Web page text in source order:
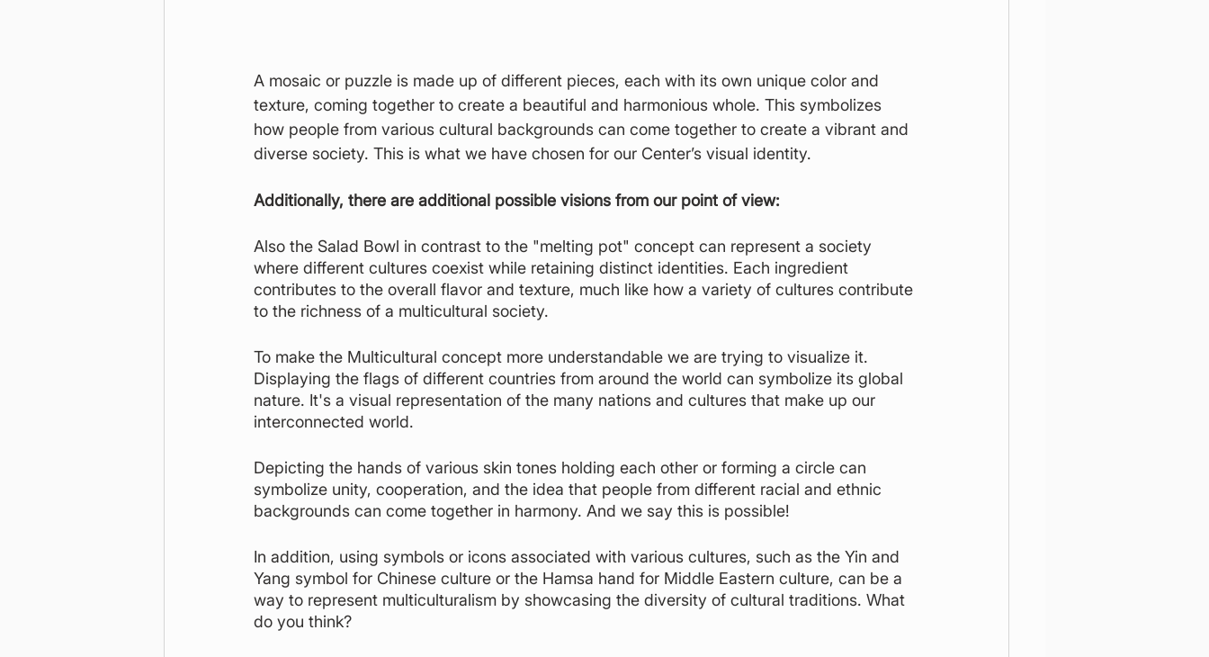
A mosaic or puzzle is made up of different pieces, each with its own unique color and
texture, coming together to create a beautiful and harmonious whole. This symbolizes
how people from various cultural backgrounds can come together to create a vibrant and
diverse society. This is what we have chosen for our Center’s visual identity.
Additionally, there are additional possible visions from our point of view:
Also the Salad Bowl in contrast to the "melting pot" concept can represent a society
where different cultures coexist while retaining distinct identities. Each ingredient
contributes to the overall flavor and texture, much like how a variety of cultures contribute
to the richness of a multicultural society.
To make the Multicultural concept more understandable we are trying to visualize it.
Displaying the flags of different countries from around the world can symbolize its global
nature. It's a visual representation of the many nations and cultures that make up our
interconnected world.
Depicting the hands of various skin tones holding each other or forming a circle can
symbolize unity, cooperation, and the idea that people from different racial and ethnic
backgrounds can come together in harmony. And we say this is possible!
In addition, using symbols or icons associated with various cultures, such as the Yin and
Yang symbol for Chinese culture or the Hamsa hand for Middle Eastern culture, can be a
way to represent multiculturalism by showcasing the diversity of cultural traditions. What
do you think?